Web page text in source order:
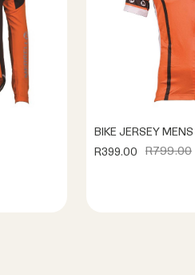
BIKE JERSEY MENS
R399.00
R799.00